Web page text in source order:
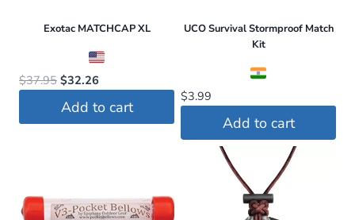
Exotac MATCHCAP XL
$37.95 Original
price
was:
$32.26
is:
Add to cart
UCO Survival Stormproof Match
Kit
$3.99
Add to cart